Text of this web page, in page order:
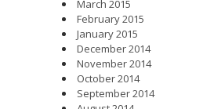
March 2015
February 2015
January 2015
December 2014
November 2014
October 2014
September 2014